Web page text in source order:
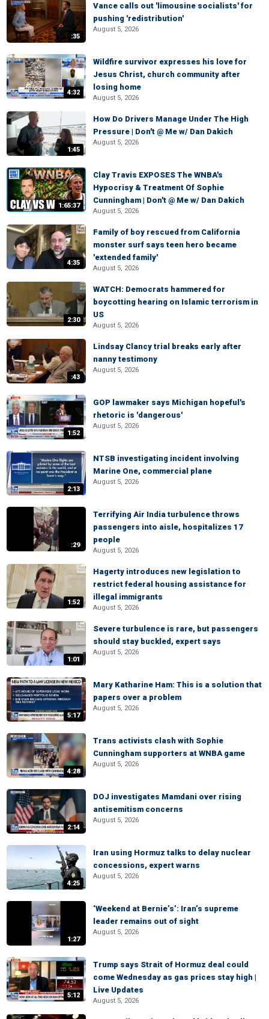
:35
Vance calls out 'limousine socialists' for
pushing 'redistribution'
August 5, 2026
4:32
Wildfire survivor expresses his love for
Jesus Christ, church community after
losing home
August 5, 2026
1:45
How Do Drivers Manage Under The High
Pressure | Don't @ Me w/ Dan Dakich
August 5, 2026
1:65:37
Clay Travis EXPOSES The WNBA's
Hypocrisy & Treatment Of Sophie
Cunningham | Don't @ Me w/ Dan Dakich
August 5, 2026
4:35
Family of boy rescued from California
monster surf says teen hero became
'extended family'
August 5, 2026
2:30
WATCH: Democrats hammered for
boycotting hearing on Islamic terrorism in
US
August 5, 2026
:43
Lindsay Clancy trial breaks early after
nanny testimony
August 5, 2026
1:52
GOP lawmaker says Michigan hopeful's
rhetoric is 'dangerous'
August 5, 2026
2:13
NTSB investigating incident involving
Marine One, commercial plane
August 5, 2026
:29
Terrifying Air India turbulence throws
passengers into aisle, hospitalizes 17
people
August 5, 2026
1:52
Hagerty introduces new legislation to
restrict federal housing assistance for
illegal immigrants
August 5, 2026
1:01
Severe turbulence is rare, but passengers
should stay buckled, expert says
August 5, 2026
5:17
Mary Katharine Ham: This is a solution that
papers over a problem
August 5, 2026
4:28
Trans activists clash with Sophie
Cunningham supporters at WNBA game
August 5, 2026
2:14
DOJ investigates Mamdani over rising
antisemitism concerns
August 5, 2026
4:25
Iran using Hormuz talks to delay nuclear
concessions, expert warns
August 5, 2026
1:27
‘Weekend at Bernie’s’: Iran’s supreme
leader remains out of sight
August 5, 2026
5:12
Trump says Strait of Hormuz deal could
come Wednesday as gas prices stay high |
Live Updates
August 5, 2026